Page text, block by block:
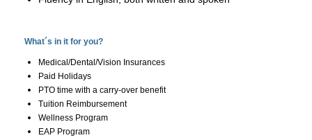
What´s in it for you?
Medical/Dental/Vision Insurances
Paid Holidays
PTO time with a carry-over benefit
Tuition Reimbursement
Wellness Program
EAP Program